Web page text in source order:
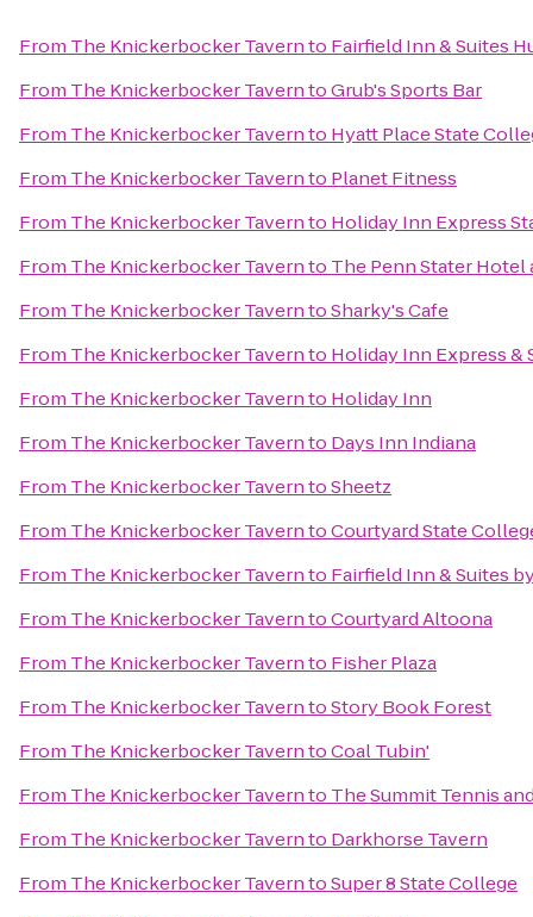
From The Knickerbocker Tavernto Fairfield Inn & Suites
From The Knickerbocker TaverntoGrub's Sports Bar
From The Knickerbocker Tavernto Hyatt Place State
From The Knickerbocker Tavernto Planet Fitness
From The Knickerbocker Tavernto Holiday Inn Express
From The Knickerbocker Tavernto The Penn Stater
From The Knickerbocker TaverntoSharky's Cafe
From The Knickerbocker Tavernto Holiday Inn Express &
From The Knickerbocker Tavernto Holiday Inn
From The Knickerbocker Tavernto Days Inn Indiana
From The Knickerbocker TaverntoSheetz
From The Knickerbocker TaverntoCourtyard State
From The Knickerbocker Tavernto Fairfield Inn & Suites
From The Knickerbocker TaverntoCourtyard Altoona
From The Knickerbocker Tavernto Fisher Plaza
From The Knickerbocker TaverntoStory Book Forest
From The Knickerbocker TaverntoCoal Tubin'
From The Knickerbocker Tavernto The Summit Tennis
From The Knickerbocker Tavernto Darkhorse Tavern
From The Knickerbocker TaverntoSuper 8 State College